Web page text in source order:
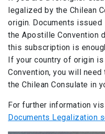
legalized by the Chilean
origin. Documents
the Apostille Convention
this subscription is
If your country of origin
Convention, you will
the Chilean Consulate in
For further information
Documents Legalization